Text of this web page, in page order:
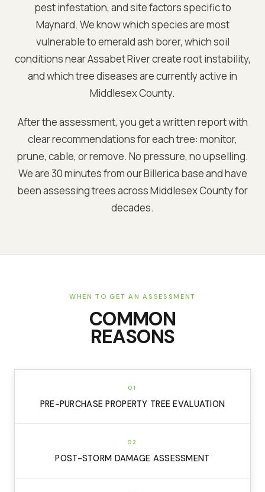
pest infestation, and site factors specific to
Maynard. We know which species are most
vulnerable to emerald ash borer, which soil
conditions nearAssabet Rivercreate root instability,
and which tree diseases are currently active in
MiddlesexCounty.
After the assessment, you get a written report with
clear recommendations for each tree: monitor,
prune, cable, or remove. No pressure, no upselling.
We are30 minutes from our Billerica baseand have
been assessing trees acrossMiddlesexCounty for
decades.
WHEN TO GET AN ASSESSMENT
COMMON
REASONS
01
PRE-PURCHASE PROPERTY TREE EVALUATION
02
POST-STORM DAMAGE ASSESSMENT